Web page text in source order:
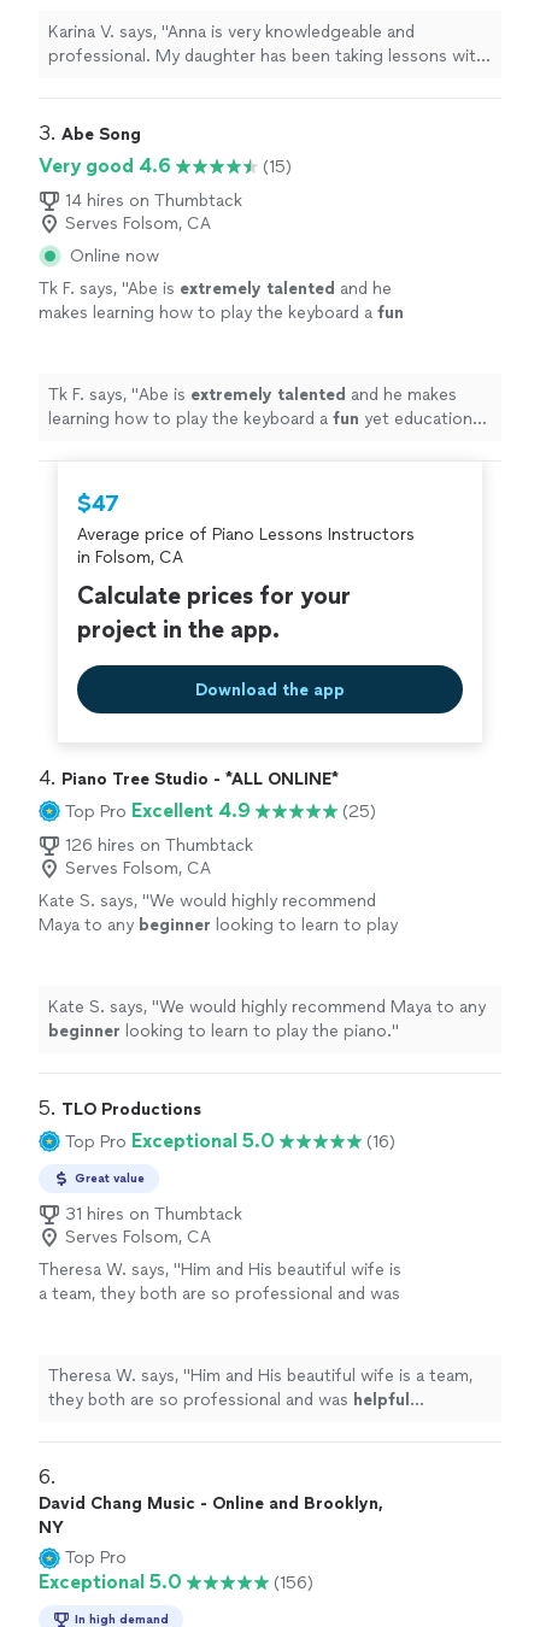
the lessons very much."
See more
Karina V. says, "Anna is very knowledgeable and
professional. My daughter has been taking lessons with
3. Abe Song
Very good 4.6
(15)
14 hires on Thumbtack
Serves Folsom, CA
Online now
Tk F. says, "Abe is extremely talented and he
makes learning how to play the keyboard a fun
Tk F. says, "Abe is extremely talented and he makes
learning how to play the keyboard a fun yet educational
$47
Average price of Piano Lessons Instructors
in Folsom, CA
Calculate prices for your
project in the app.
Download the app
4. Piano Tree Studio - *ALL ONLINE*
Top Pro Excellent 4.9
(25)
126 hires on Thumbtack
Serves Folsom, CA
Kate S. says, "We would highly recommend
Maya to any beginner looking to learn to play
Kate S. says, "We would highly recommend Maya to any
beginner looking to learn to play the piano."
5. TLO Productions
Top Pro Exceptional 5.0 (16)
Great value
31 hires on Thumbtack
Serves Folsom, CA
Theresa W. says, "Him and His beautiful wife is
a team, they both are so professional and was
We plan to book again!
See more
Theresa W. says, "Him and His beautiful wife is a team,
they both are so professional and was helpful
6.
David Chang Music - Online and Brooklyn,
NY
Top Pro
Exceptional 5.0 (156)
In high demand